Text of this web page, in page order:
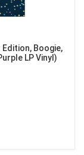
Boogie,
LP Vinyl)